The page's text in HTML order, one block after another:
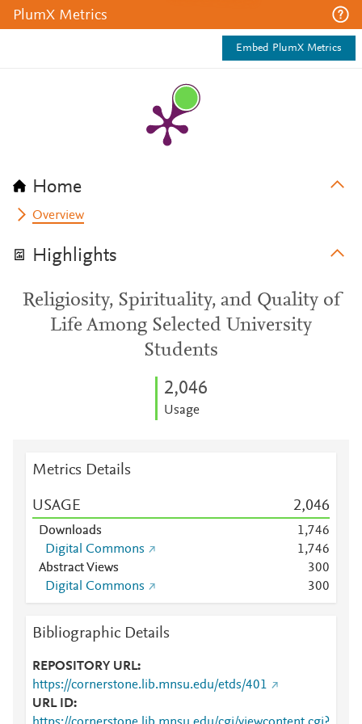
PlumX Metrics
Embed PlumX Metrics
Home
Overview
Highlights
Religiosity, Spirituality, and Quality of
Life Among Selected University
Students
2,046
Usage
Metrics Details
USAGE 2,046
Downloads
1,746
Digital Commons
1,746
Abstract Views
300
Digital Commons
300
Bibliographic Details
REPOSITORY URL
https://cornerstone.lib.mnsu.edu/etds/401
URL ID